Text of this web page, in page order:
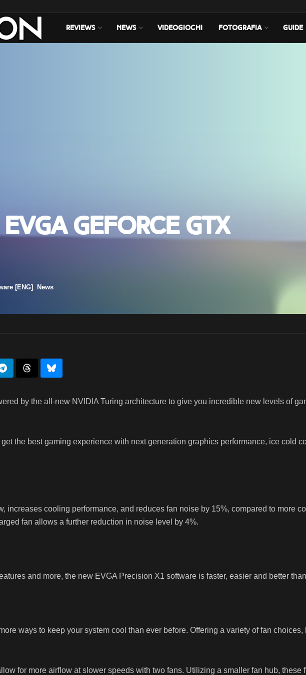
REVIEWS NEWS VIDEOGIOCHI FOTOGRAFIA GUIDE
GeForce GTX
[ENG] News
by the all-new NVIDIA Turing architecture to give you incredible new levels of
the best gaming experience with next generation graphics performance, ice cold
increases cooling performance, and reduces fan noise by 15%, compared to more
fan allows a further reduction in noise level by 4%.
and more, the new EVGA Precision X1 software is faster, easier and better
ways to keep your system cool than ever before. Offering a variety of fan
for more airflow at slower speeds with two fans. Utilizing a smaller fan hub,